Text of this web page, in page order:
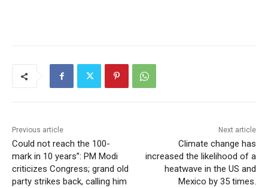
Previous article
Could not reach the 100-
mark in 10 years”: PM Modi
criticizes Congress; grand old
party strikes back, calling him
Next article
Climate change has
increased the likelihood of a
heatwave in the US and
Mexico by 35 times.